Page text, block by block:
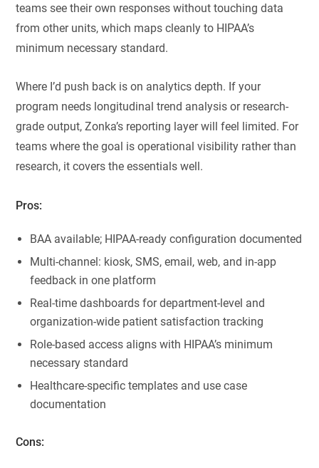
teams see their own responses without touching data
from other units, which maps cleanly to HIPAA’s
minimum necessary standard.
Where I’d push back is on analytics depth. If your
program needs longitudinal trend analysis or research-
grade output, Zonka’s reporting layer will feel limited. For
teams where the goal is operational visibility rather than
research, it covers the essentials well.
Pros:
BAA available; HIPAA-ready configuration documented
Multi-channel: kiosk, SMS, email, web, and in-app
feedback in one platform
Real-time dashboards for department-level and
organization-wide patient satisfaction tracking
Role-based access aligns with HIPAA’s minimum
necessary standard
Healthcare-specific templates and use case
documentation
Cons: